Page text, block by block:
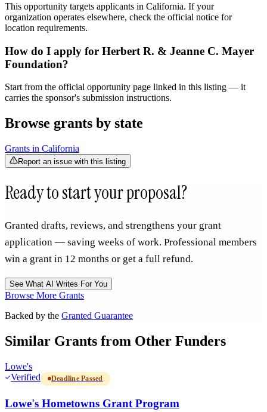
This opportunity targets applicants in California. If your
organization operates elsewhere, check the official notice for
location requirements.
How do I apply for Herbert R. & Jeanne C. Mayer
Foundation?
Start from the official opportunity page linked in this listing — it
carries the sponsor's submission instructions.
Browse grants by state
Grants in California
Report an issue with this listing
Ready to start your proposal?
Granted drafts, reviews, and strengthens your grant
application — saving weeks of work. Professional members
win a grant in 12 months or get a full refund.
See What AI Writes For You
Browse More Grants
Backed by the Granted Guarantee
Similar Grants from Other Funders
Lowe's
Verified
Deadline Passed
Lowe's Hometowns Grant Program